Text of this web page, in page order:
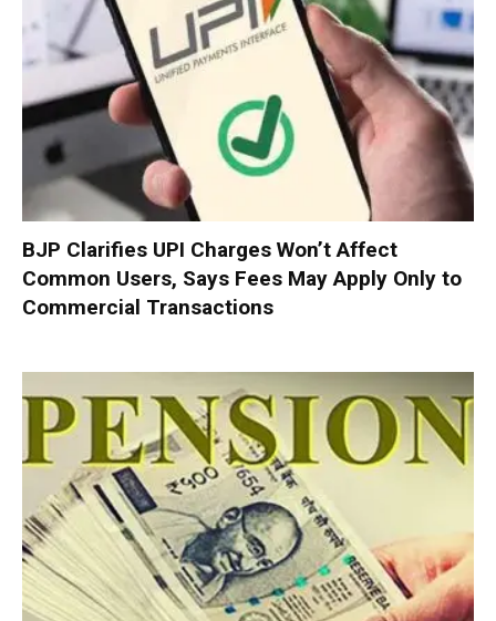
BJP Clarifies UPI Charges Won’t Affect
Common Users, Says Fees May Apply Only to
Commercial Transactions